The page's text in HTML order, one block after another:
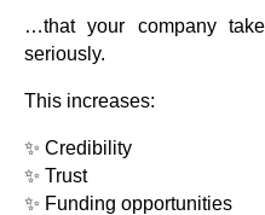
…that your company
seriously.
This increases:
✨ Credibility
✨ Trust
✨ Funding opportunities